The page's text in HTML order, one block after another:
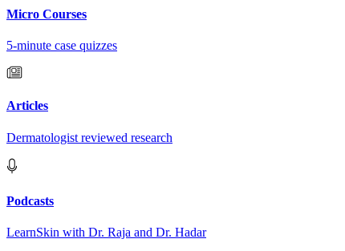
Micro Courses
5-minute case quizzes
Articles
Dermatologist reviewed research
Podcasts
LearnSkin with Dr. Raja and Dr. Hadar